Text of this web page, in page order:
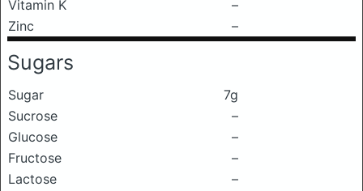
Vitamin K
–
Zinc
–
Sugars
Sugar
7g
Sucrose
–
Glucose
–
Fructose
–
Lactose
–